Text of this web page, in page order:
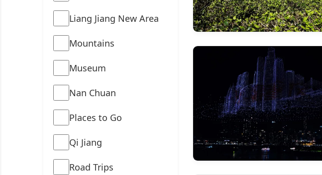
Liang Jiang New Area
Mountains
Museum
Nan Chuan
Places to Go
Qi Jiang
Road Trips